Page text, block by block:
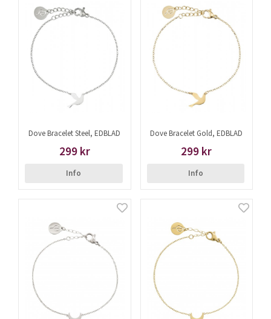
Dove Bracelet Steel, EDBLAD
299 kr
Info
Dove Bracelet Gold, EDBLAD
299 kr
Info